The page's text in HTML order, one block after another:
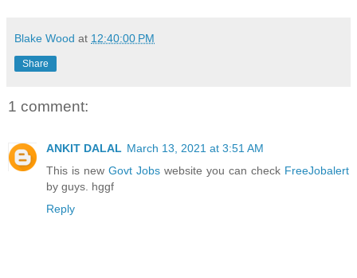
Blake Wood at 12:40:00 PM
Share
1 comment:
ANKIT DALAL March 13, 2021 at 3:51 AM
This is new Govt Jobs website you can check FreeJobalert
by guys. hggf
Reply